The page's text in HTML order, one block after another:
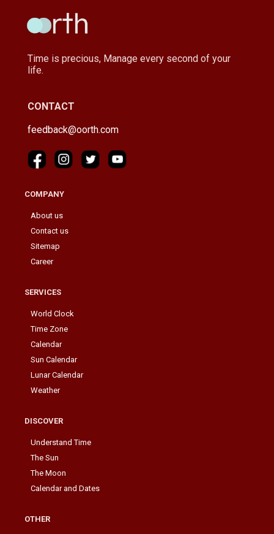
Time is precious, Manage every second of your
life.
CONTACT
feedback@oorth.com
COMPANY
About us
Contact us
Sitemap
Career
SERVICES
World Clock
Time Zone
Calendar
Sun Calendar
Lunar Calendar
Weather
DISCOVER
Understand Time
The Sun
The Moon
Calendar and Dates
OTHER